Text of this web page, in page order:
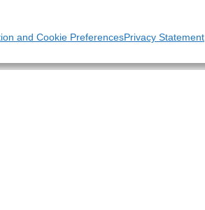
and Cookie PreferencesPrivacy Statement